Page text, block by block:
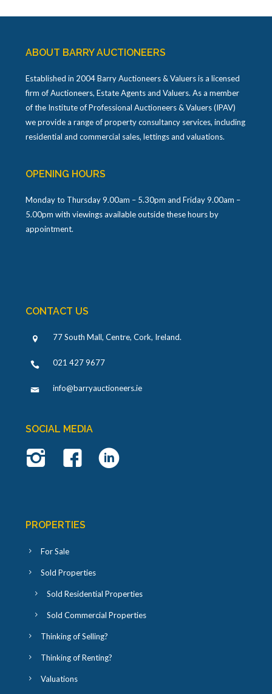
ABOUT BARRY AUCTIONEERS
Established in 2004 Barry Auctioneers & Valuers is a licensed
firm of Auctioneers, Estate Agents and Valuers. As a member
of the Institute of Professional Auctioneers & Valuers (IPAV)
we provide a range of property consultancy services, including
residential and commercial sales, lettings and valuations.
OPENING HOURS
Monday to Thursday 9.00am – 5.30pm and Friday 9.00am –
5.00pm with viewings available outside these hours by
appointment.
CONTACT US
77 South Mall, Centre, Cork, Ireland.
021 427 9677
info@barryauctioneers.ie
SOCIAL MEDIA
PROPERTIES
For Sale
Sold Properties
Sold Residential Properties
Sold Commercial Properties
Thinking of Selling?
Thinking of Renting?
Valuations